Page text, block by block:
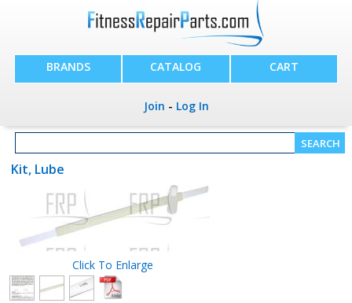
BRANDS CATALOG CART
Join - Log In
Kit, Lube
Click To Enlarge